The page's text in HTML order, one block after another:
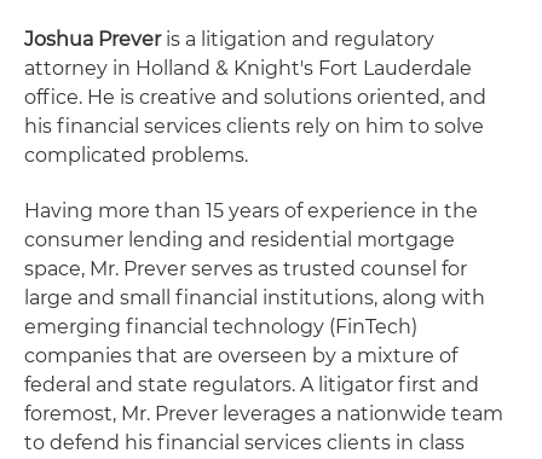
Joshua Prever is a litigation and regulatory
attorney in Holland & Knight's Fort Lauderdale
office. He is creative and solutions oriented, and
his financial services clients rely on him to solve
complicated problems.
Having more than 15 years of experience in the
consumer lending and residential mortgage
space, Mr. Prever serves as trusted counsel for
large and small financial institutions, along with
emerging financial technology (FinTech)
companies that are overseen by a mixture of
federal and state regulators. A litigator first and
foremost, Mr. Prever leverages a nationwide team
to defend his financial services clients in class